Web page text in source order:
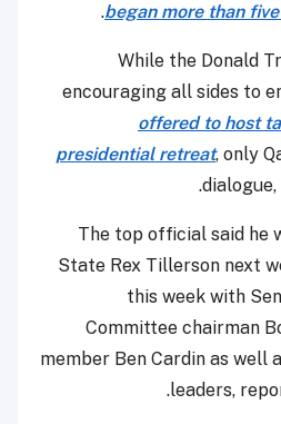
began more than
.
While the Donald
encouraging all sides to
offered to host
presidential retreat, only
dialogue,
The top official said he
State Rex Tillerson next
this week with
Committee chairman
member Ben Cardin as well
leaders,
.